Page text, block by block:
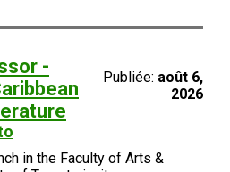
-
Publiée: août 6,
2026
in the Faculty of Arts &